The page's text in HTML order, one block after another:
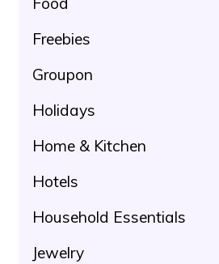
Freebies
Groupon
Holidays
Home & Kitchen
Hotels
Household Essentials
Jewelry